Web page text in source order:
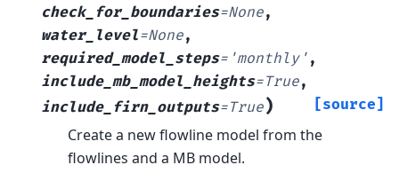
check_for_boundaries=None,
water_level=None,
required_model_steps= 'monthly' ,
include_mb_model_heights=True,
include_firn_outputs=True) [source]
Create a new flowline model from the
flowlines and a MB model.